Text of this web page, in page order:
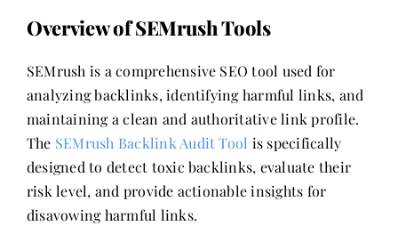
Overview of SEMrush Tools
SEMrush is a comprehensive SEO tool used for
analyzing backlinks, identifying harmful links, and
maintaining a clean and authoritative link profile.
The SEMrush Backlink Audit Tool is specifically
designed to detect toxic backlinks, evaluate their
risk level, and provide actionable insights for
disavowing harmful links.